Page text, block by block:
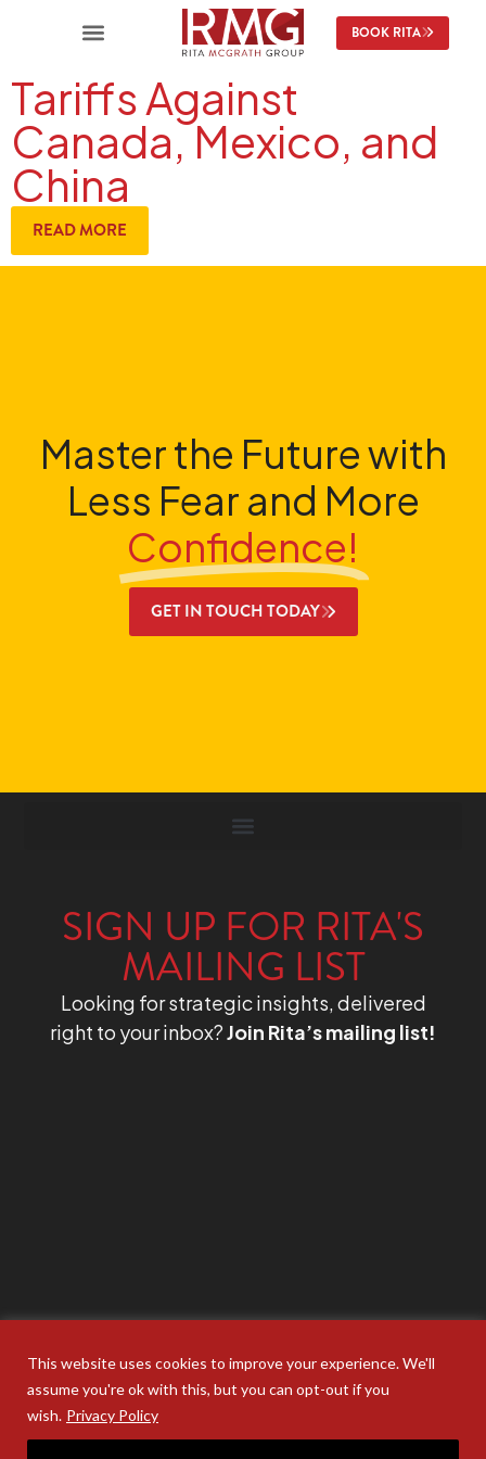
This website uses cookies to improve your experience. We'll
assume you're ok with this, but you can opt-out if you
wish. Privacy Policy
BOOK RITA
Tariffs Against
Canada, Mexico, and
China
READ MORE
Master the Future with
Less Fear and More
Confidence!
GET IN TOUCH TODAY
SIGN UP FOR RITA'S
MAILING LIST
Looking for strategic insights, delivered
right to your inbox?Join Rita’s mailing list!